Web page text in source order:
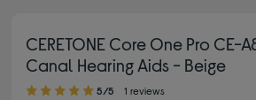
CERETONE Core One Pro CE-
Canal Hearing Aids - Beige
5.00 out of 5 stars
5/5 1 reviews